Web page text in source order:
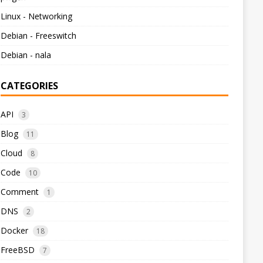
Linux - Networking
Debian - Freeswitch
Debian - nala
CATEGORIES
API 3
Blog 11
Cloud 8
Code 10
Comment 1
DNS 2
Docker 18
FreeBSD 7